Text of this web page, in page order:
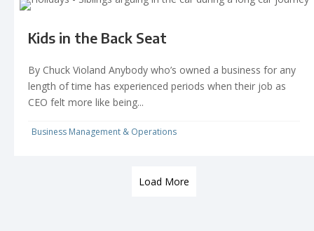
Kids in the Back Seat
By Chuck Violand Anybody who’s owned a business for any
length of time has experienced periods when their job as
CEO felt more like being...
Business Management & Operations
Load More